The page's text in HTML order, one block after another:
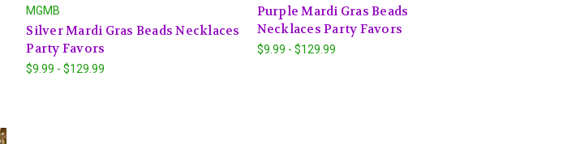
MGMB
Silver Mardi Gras Beads Necklaces
Party Favors
$9.99 - $129.99
Purple Mardi Gras Beads
Necklaces Party Favors
$9.99 - $129.99